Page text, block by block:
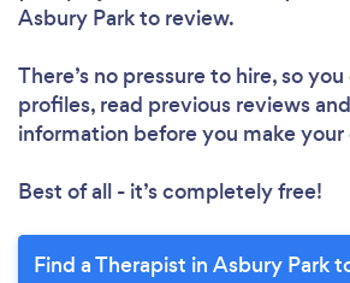
Asbury Park to review.
There’s no pressure to hire, so
profiles, read previous reviews
information before you make your
Best of all - it’s completely free!
Find a Therapist in Asbury Park